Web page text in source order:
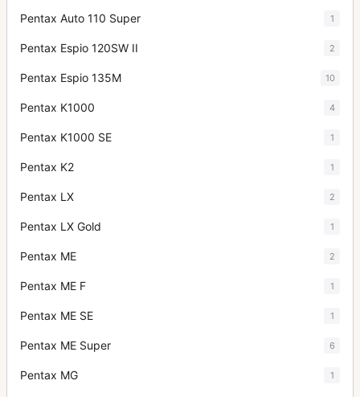
Pentax Auto 110 Super 1
Pentax Espio 120SW II 2
Pentax Espio 135M 10
Pentax K1000 4
Pentax K1000 SE 1
Pentax K2 1
Pentax LX 2
Pentax LX Gold 1
Pentax ME 2
Pentax ME F 1
Pentax ME SE 1
Pentax ME Super 6
Pentax MG 1